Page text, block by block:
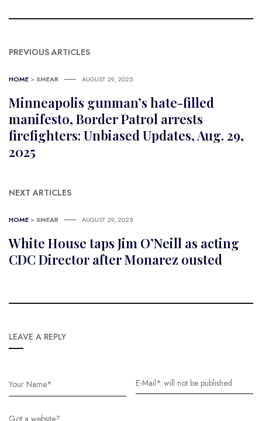
PREVIOUS ARTICLES
HOME > SMEAR AUGUST 29, 2025
Minneapolis gunman’s hate-filled
manifesto, Border Patrol arrests
firefighters: Unbiased Updates, Aug. 29,
2025
NEXT ARTICLES
HOME > SMEAR AUGUST 29, 2025
White House taps Jim O’Neill as acting
CDC Director after Monarez ousted
LEAVE A REPLY